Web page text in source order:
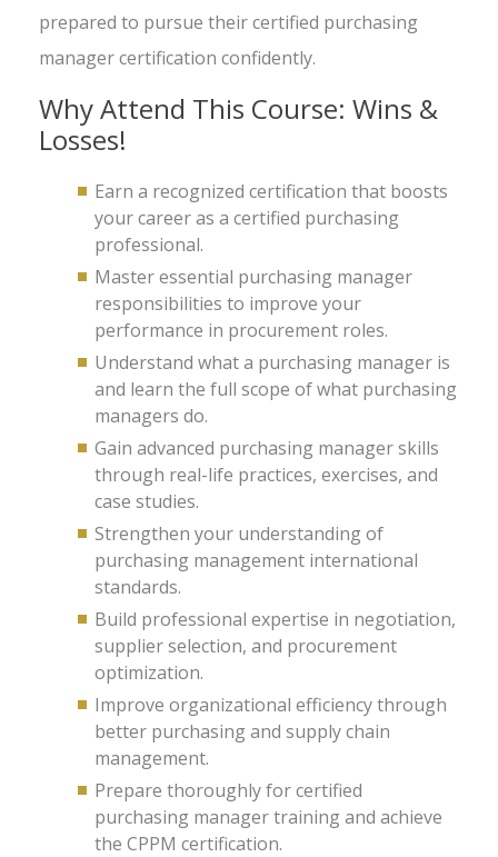
prepared to pursue their certified purchasing
manager certification confidently.
Why Attend This Course: Wins &
Losses!
Earn a recognized certification that boosts
your career as a certified purchasing
professional.
Master essential purchasing manager
responsibilities to improve your
performance in procurement roles.
Understand what a purchasing manager is
and learn the full scope of what purchasing
managers do.
Gain advanced purchasing manager skills
through real-life practices, exercises, and
case studies.
Strengthen your understanding of
purchasing management international
standards.
Build professional expertise in negotiation,
supplier selection, and procurement
optimization.
Improve organizational efficiency through
better purchasing and supply chain
management.
Prepare thoroughly for certified
purchasing manager training and achieve
the CPPM certification.